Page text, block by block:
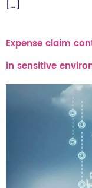
[…]
Expense claim
in sensitive